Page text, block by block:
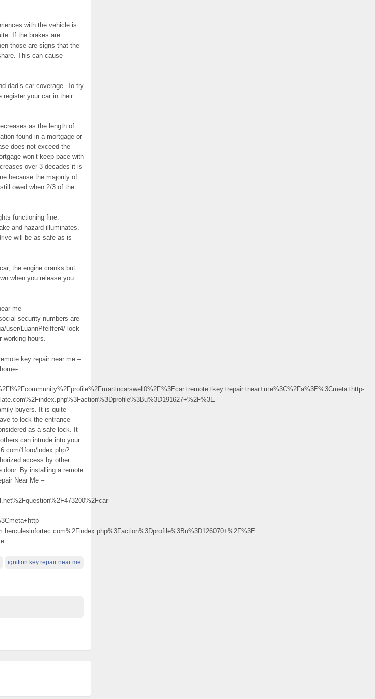
with the vehicle is
If the brakes are
those are signs that the
This can cause
dad’s car coverage. To try
register your car in their
as the length of
found in a mortgage or
does not exceed the
won’t keep pace with
over 3 decades it is
because the majority of
owed when 2/3 of the
functioning fine.
and hazard illuminates.
will be as safe as is
the engine cranks but
when you release you
me –
security numbers are
user/LuannPfeiffer4/ lock
hours.
key repair near me –
buyers. It is quite
to lock the entrance
as a safe lock. It
can intrude into your
1foro/index.php?
access by other
By installing a remote
Near Me –
ignition key repair near me